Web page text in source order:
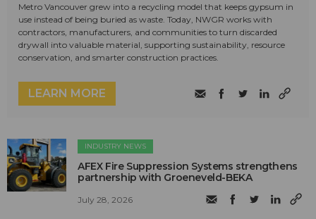
Metro Vancouver grew into a recycling model that keeps gypsum in
use instead of being buried as waste. Today, NWGR works with
contractors, manufacturers, and communities to turn discarded
drywall into valuable material, supporting sustainability, resource
conservation, and smarter construction practices.
LEARN MORE
INDUSTRY NEWS
AFEX Fire Suppression Systems strengthens
partnership with Groeneveld-BEKA
July 28, 2026